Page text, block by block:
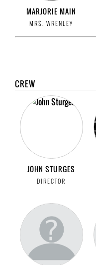
MARJORIE MAIN
MRS. WRENLEY
CREW
JOHN STURGES
DIRECTOR